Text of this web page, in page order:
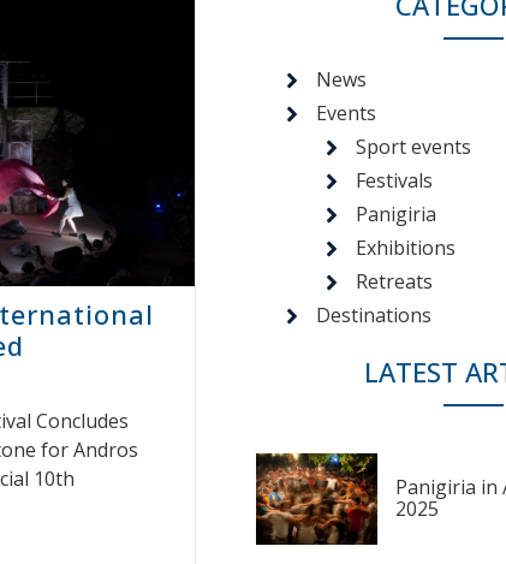
Concludes
for Andros
10th
News
Events
Sport events
Festivals
Panigiria
Exhibitions
Retreats
Destinations
LATEST
Panigiria in
2025